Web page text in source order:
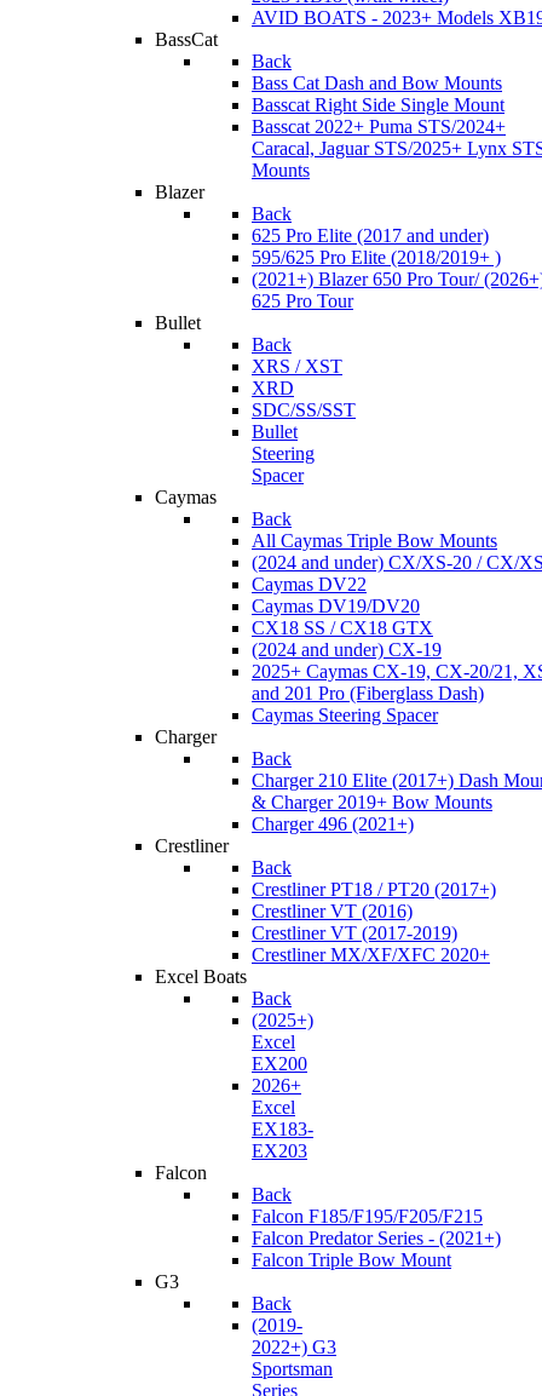
AVID BOATS - 2023+ Models
BassCat
Back
Bass Cat Dash and Bow Mounts
Basscat Right Side Single Mount
Basscat 2022+ Puma STS/2024+
Caracal, Jaguar STS/2025+ Lynx
Mounts
Blazer
Back
625 Pro Elite (2017 and under)
595/625 Pro Elite (2018/2019+ )
(2021+) Blazer 650 Pro Tour/
625 Pro Tour
Bullet
Back
XRS / XST
XRD
SDC/SS/SST
Bullet
Steering
Spacer
Caymas
Back
All Caymas Triple Bow Mounts
(2024 and under) CX/XS-20 / CX/
Caymas DV22
Caymas DV19/DV20
CX18 SS / CX18 GTX
(2024 and under) CX-19
2025+ Caymas CX-19, CX-20/21,
and 201 Pro (Fiberglass Dash)
Caymas Steering Spacer
Charger
Back
Charger 210 Elite (2017+) Dash
& Charger 2019+ Bow Mounts
Charger 496 (2021+)
Crestliner
Back
Crestliner PT18 / PT20 (2017+)
Crestliner VT (2016)
Crestliner VT (2017-2019)
Crestliner MX/XF/XFC 2020+
Excel Boats
Back
(2025+)
Excel
EX200
2026+
Excel
EX183-
EX203
Falcon
Back
Falcon F185/F195/F205/F215
Falcon Predator Series - (2021+)
Falcon Triple Bow Mount
G3
Back
(2019-
2022+) G3
Sportsman
Series